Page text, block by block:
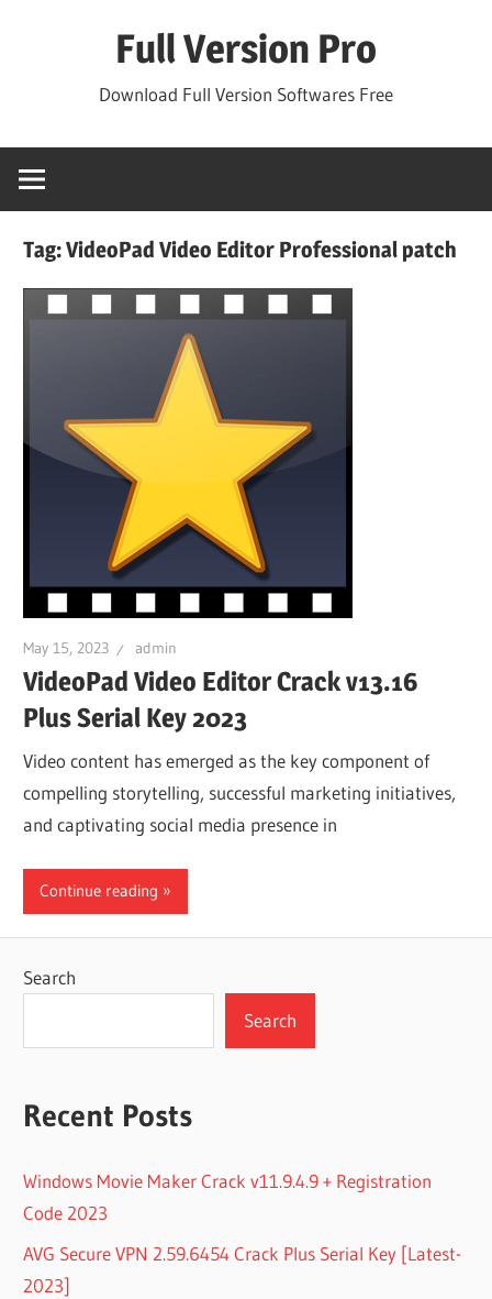
Full Version Pro
Download Full Version Softwares Free
Tag:VideoPad Video Editor Professional patch
May 15, 2023 admin
VideoPad Video Editor Crack v13.16
Plus Serial Key 2023
Video content has emerged as the key component of
compelling storytelling, successful marketing initiatives,
and captivating social media presence in
Continue reading
Search
Search
Recent Posts
Windows Movie Maker Crack v11.9.4.9 + Registration
Code 2023
AVG Secure VPN 2.59.6454 Crack Plus Serial Key [Latest-
2023]